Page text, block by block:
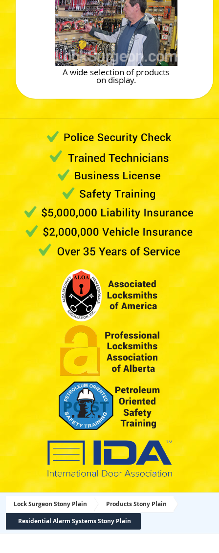
A wide selection of products
on display.
Lock Surgeon Stony Plain Products Stony Plain
Residential Alarm Systems Stony Plain